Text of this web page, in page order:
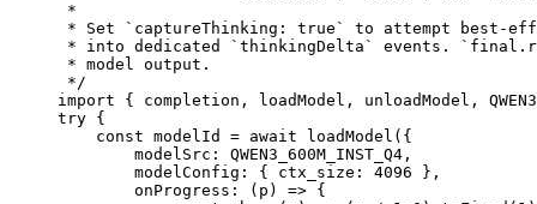
*
* Set `captureThinking: true` to attempt best-
* into dedicated `thinkingDelta` events.
* model output.
*/
import { completion, loadModel, unloadModel,
try {
    const
modelId = await loadModel ({
        modelSrc:
QWEN3_600M_INST_Q4 ,
        modelConfig: { ctx_size:
4096 },
        onProgress
: ( p ) => {